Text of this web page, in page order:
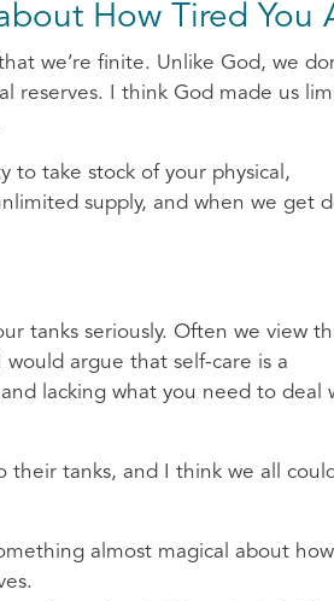
How Tired You
we’re finite. Unlike God, we
reserves. I think God made us
to take stock of your physical,
supply, and when we get
tanks seriously. Often we view
argue that self-care is a
lacking what you need to deal
their tanks, and I think we all could
almost magical about how